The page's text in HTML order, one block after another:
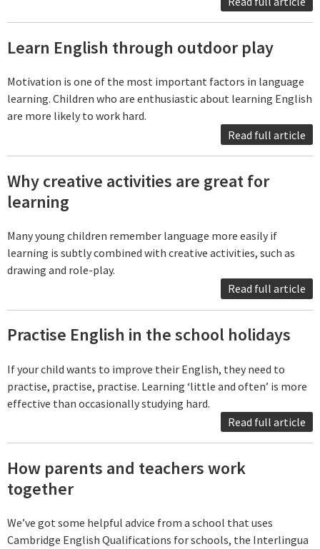
Learn English through outdoor play
Motivation is one of the most important factors in language
learning. Children who are enthusiastic about learning English
are more likely to work hard.
Read full article
Why creative activities are great for
learning
Many young children remember language more easily if
learning is subtly combined with creative activities, such as
drawing and role-play.
Read full article
Practise English in the school holidays
If your child wants to improve their English, they need to
practise, practise, practise. Learning ‘little and often’ is more
effective than occasionally studying hard.
Read full article
How parents and teachers work
together
We’ve got some helpful advice from a school that uses
Cambridge English Qualifications for schools, the Interlingua